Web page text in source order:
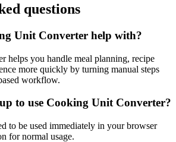
questions
Unit Converter help with?
helps you handle meal planning, recipe
more quickly by turning manual steps
workflow.
to use Cooking Unit Converter?
to be used immediately in your browser
for normal usage.